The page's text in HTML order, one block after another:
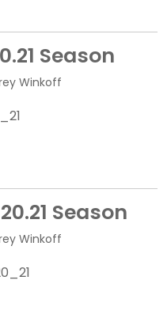
Season
Winkoff
Season
Winkoff